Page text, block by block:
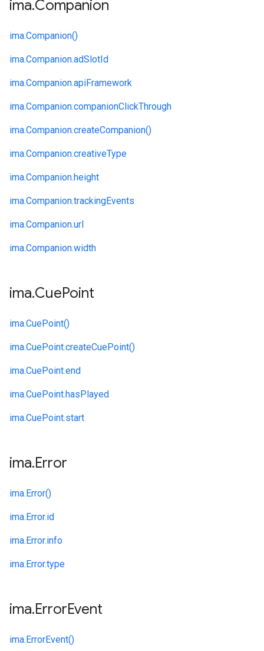
ima.Companion
ima.Companion()
ima.Companion.adSlotId
ima.Companion.apiFramework
ima.Companion.companionClickThrough
ima.Companion.createCompanion()
ima.Companion.creativeType
ima.Companion.height
ima.Companion.trackingEvents
ima.Companion.url
ima.Companion.width
ima.CuePoint
ima.CuePoint()
ima.CuePoint.createCuePoint()
ima.CuePoint.end
ima.CuePoint.hasPlayed
ima.CuePoint.start
ima.Error
ima.Error()
ima.Error.id
ima.Error.info
ima.Error.type
ima.ErrorEvent
ima.ErrorEvent()